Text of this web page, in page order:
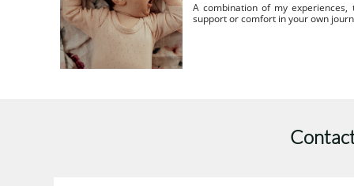
A combination of my
support or comfort in your own